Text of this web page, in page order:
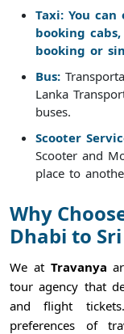
Taxi: You
booking
booking or
Bus:
Lanka
buses.
Scooter
Scooter and
place to
Why
Dhabi to
We at Travanya
tour agency that
and flight
preferences of